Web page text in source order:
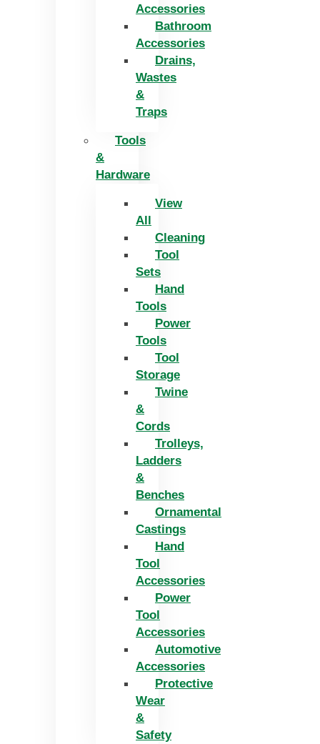
Accessories
Bathroom
Accessories
Drains,
Wastes
&
Traps
Tools
&
Hardware
View
All
Cleaning
Tool
Sets
Hand
Tools
Power
Tools
Tool
Storage
Twine
&
Cords
Trolleys,
Ladders
&
Benches
Ornamental
Castings
Hand
Tool
Accessories
Power
Tool
Accessories
Automotive
Accessories
Protective
Wear
&
Safety